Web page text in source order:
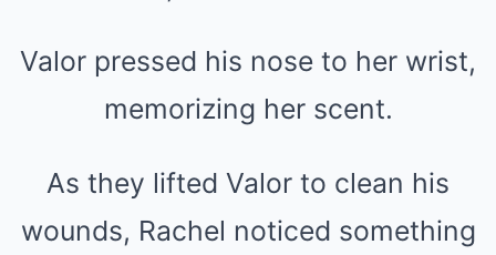
Valor pressed his nose to her wrist,
memorizing her scent.
As they lifted Valor to clean his
wounds, Rachel noticed something